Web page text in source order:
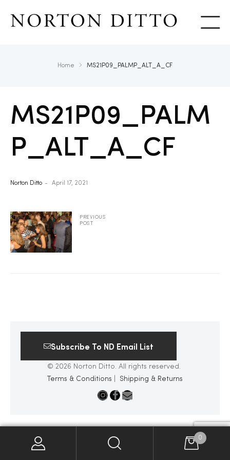
Home MS21P09_PALMP_ALT_A_CF
MS21P09_PALM
P_ALT_A_CF
Norton Ditto April 17, 2021
PREVIOUS
POST
Subscribe To ND Email List
© 2026 Norton Ditto. All rights reserved.
Terms & Conditions
Shipping & Returns
0